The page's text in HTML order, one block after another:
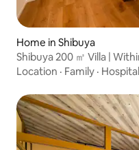
Home in Shibuya
Shibuya 200 ㎡ Villa |
Scramble | Max 18 people
Location · Family ·